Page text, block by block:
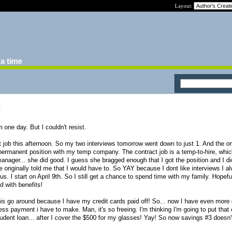
Layout:
time
one day. But I couldn't resist.
job this afternoon. So my two interviews tomorrow went down to just 1. And the
position with my temp company. The contract job is a temp-to-hire,
she did good. I guess she bragged enough that I got the position and I
originally told me that I would have to. So YAY because I dont like interviews I
I start on April 9th. So I still get a chance to spend time with my family.
with benefits!
go around because I have my credit cards paid off! So... now I have even more
payment i have to make. Man, it's so freeing. I'm thinking I'm going to put that
loan... after I cover the $500 for my glasses! Yay! So now savings #3